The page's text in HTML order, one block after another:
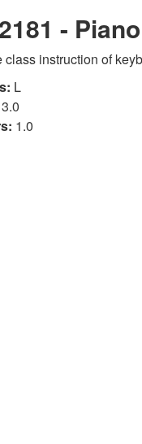
-
class instruction of
L
3.0
1.0